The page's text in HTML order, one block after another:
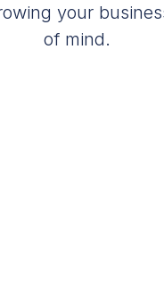
your
of mind.